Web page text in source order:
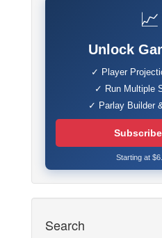
📈
Unlock
✓ Player
✓ Run Multiple
✓ Parlay Builder
Starting at
Search